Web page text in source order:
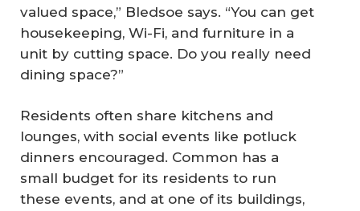
valued space,” Bledsoe says. “You can get
housekeeping, Wi-Fi, and furniture in a
unit by cutting space. Do you really need
dining space?”
Residents often share kitchens and
lounges, with social events like potluck
dinners encouraged. Common has a
small budget for its residents to run
these events, and at one of its buildings,